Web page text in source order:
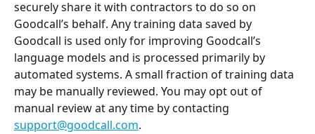
securely share it with contractors to do so on
Goodcall’s behalf. Any training data saved by
Goodcall is used only for improving Goodcall’s
language models and is processed primarily by
automated systems. A small fraction of training data
may be manually reviewed. You may opt out of
manual review at any time by contacting
support@goodcall.com.